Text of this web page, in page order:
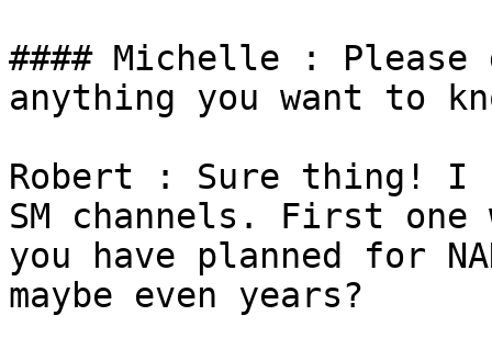
#### Michelle : Please
anything you want to
Robert : Sure thing! I
SM channels. First
you have planned for
maybe even years?